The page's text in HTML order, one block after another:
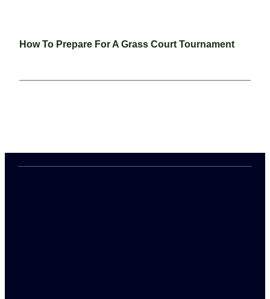
How To Prepare For A Grass Court Tournament